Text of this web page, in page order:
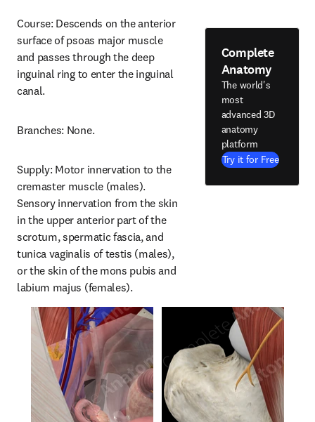
Course: Descends on the anterior
surface of psoas major muscle
and passes through the deep
inguinal ring to enter the inguinal
canal.
Branches: None.
Supply: Motor innervation to the
cremaster muscle (males).
Sensory innervation from the skin
in the upper anterior part of the
scrotum, spermatic fascia, and
tunica vaginalis of testis (males),
or the skin of the mons pubis and
labium majus (females).
Complete
Anatomy
The world's
most
advanced 3D
anatomy
platform
Try it for Free